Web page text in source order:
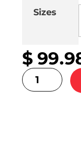
Sizes
$